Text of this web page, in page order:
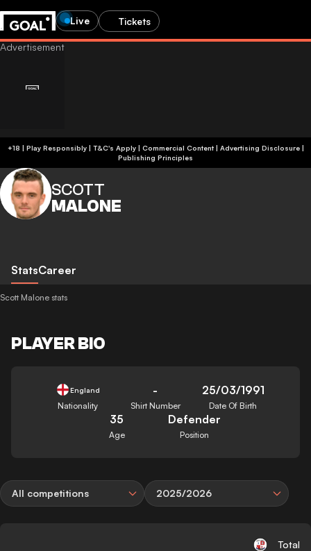
Live Tickets
+18 | Play Responsibly | T&C's Apply | Commercial Content| Advertising Disclosure|
Publishing Principles
SCOTT
MALONE
StatsCareer
Scott Malone stats
PLAYER BIO
England
Nationality
-
Shirt Number
25/03/1991
Date Of Birth
35
Age
Defender
Position
All competitions 2025/2026
Total